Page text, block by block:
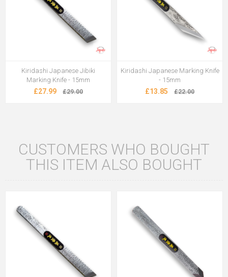
Kiridashi Japanese Jibiki
Marking Knife - 15mm
£27.99 £29.00
Kiridashi Japanese Marking Knife
- 15mm
£13.85 £22.00
CUSTOMERS WHO BOUGHT
THIS ITEM ALSO BOUGHT